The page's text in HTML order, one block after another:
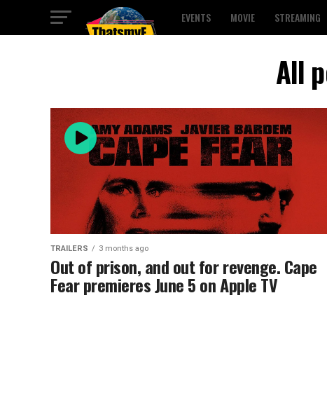
EVENTS MOVIE STREAMING
All
TRAILERS 3 months ago
Out of prison, and out for revenge. Cape
Fear premieres June 5 on Apple TV